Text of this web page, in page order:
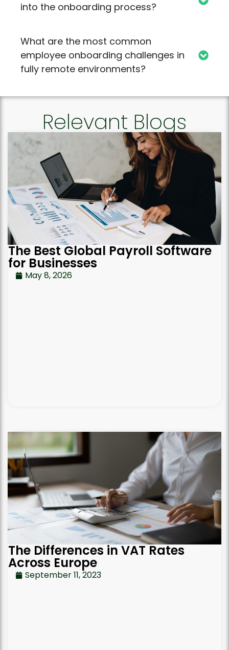
into the onboarding process?
What are the most common
employee onboarding challenges in
fully remote environments?
Relevant Blogs
The Best Global Payroll Software
for Businesses
May 8, 2026
The Differences in VAT Rates
Across Europe
September 11, 2023